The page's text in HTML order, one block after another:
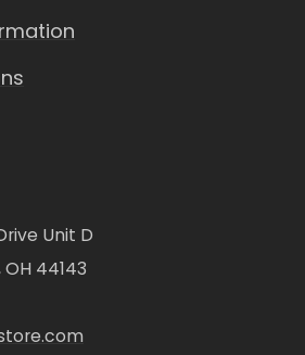
Unit D
44143